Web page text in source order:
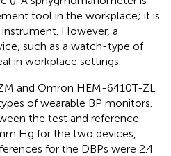
tool in the workplace; it is
However, a
such as a watch-type of
in workplace settings.
and Omron HEM-6410T-ZL
of wearable BP monitors.
the test and reference
Hg for the two devices,
for the DBPs were 2.4